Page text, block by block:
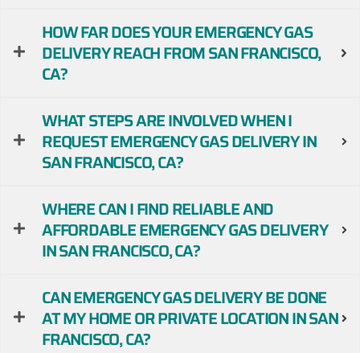
HOW FAR DOES YOUR EMERGENCY GAS
DELIVERY REACH FROM SAN FRANCISCO,
CA?
WHAT STEPS ARE INVOLVED WHEN I
REQUEST EMERGENCY GAS DELIVERY IN
SAN FRANCISCO, CA?
WHERE CAN I FIND RELIABLE AND
AFFORDABLE EMERGENCY GAS DELIVERY
IN SAN FRANCISCO, CA?
CAN EMERGENCY GAS DELIVERY BE DONE
AT MY HOME OR PRIVATE LOCATION IN SAN
FRANCISCO, CA?